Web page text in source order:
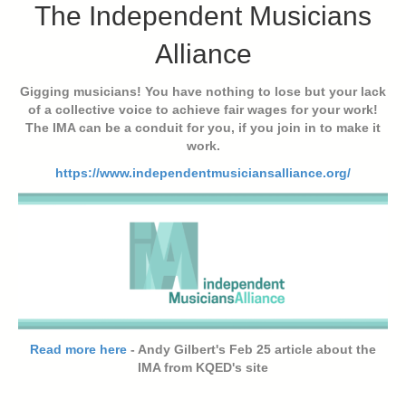
The Independent Musicians
Alliance
Gigging musicians! You have nothing to lose but your lack
of a collective voice to achieve fair wages for your work!
The IMA can be a conduit for you, if you join in to make it
work.
https://www.independentmusiciansalliance.org/
Read more here - Andy Gilbert's Feb 25 article about the
IMA from KQED's site